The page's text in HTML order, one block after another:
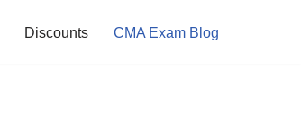
Discounts CMA Exam Blog